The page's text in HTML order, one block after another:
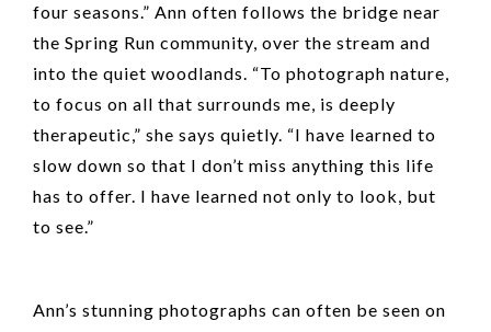
four seasons.” Ann often follows the bridge near
the Spring Run community, over the stream and
into the quiet woodlands. “To photograph nature,
to focus on all that surrounds me, is deeply
therapeutic,” she says quietly. “I have learned to
slow down so that I don’t miss anything this life
has to offer. I have learned not only to look, but
to see.”
Ann’s stunning photographs can often be seen on